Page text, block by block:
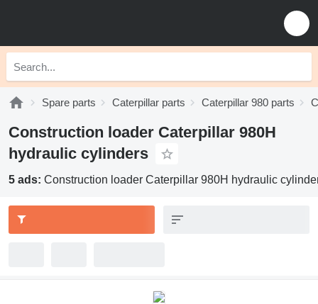
Spare parts Caterpillar parts Caterpillar 980 parts
Construction loader Caterpillar 980H
hydraulic cylinders
5 ads: Construction loader Caterpillar 980H hydraulic